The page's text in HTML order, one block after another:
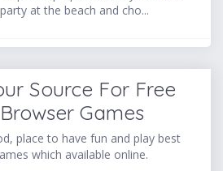
party at the beach and cho...
Source For Free
Games
place to have fun and play best
which available online.